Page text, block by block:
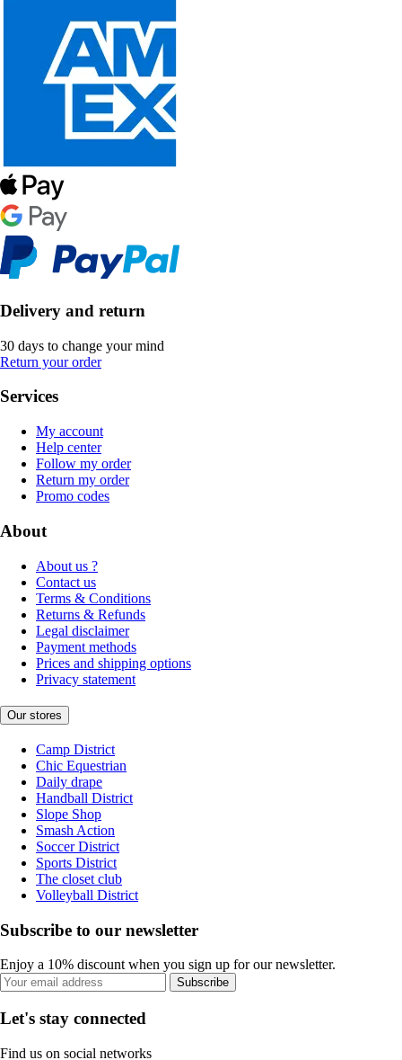
Delivery and return
30 days to change your mind
Return your order
Services
My account
Help center
Follow my order
Return my order
Promo codes
About
About us ?
Contact us
Terms & Conditions
Returns & Refunds
Legal disclaimer
Payment methods
Prices and shipping options
Privacy statement
Our stores
Camp District
Chic Equestrian
Daily drape
Handball District
Slope Shop
Smash Action
Soccer District
Sports District
The closet club
Volleyball District
Subscribe to our newsletter
Enjoy a 10% discount when you sign up for our newsletter.
Subscribe
Let's stay connected
Find us on social networks